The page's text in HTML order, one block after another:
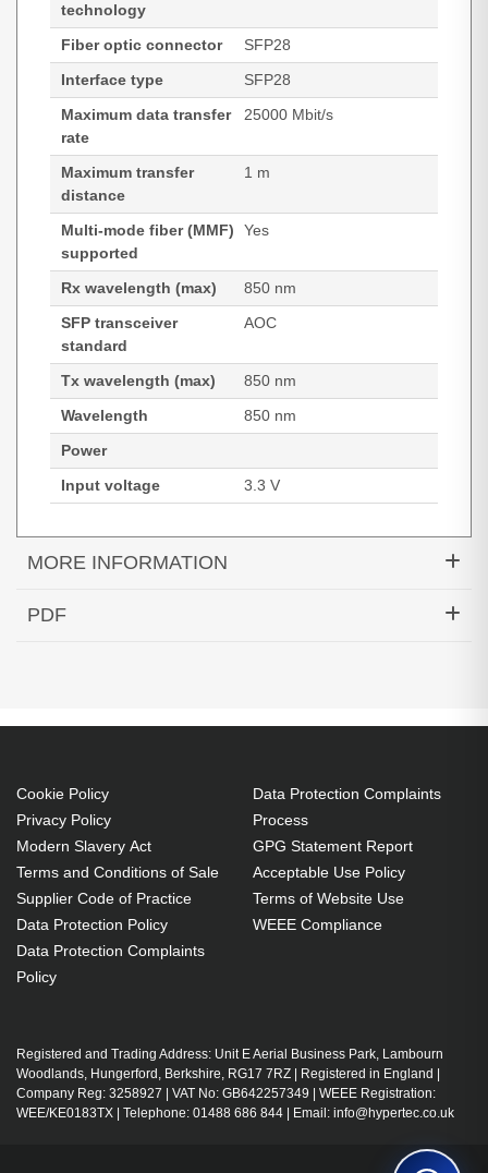
technology
Fiber optic connector
SFP28
Interface type
SFP28
Maximum data transfer
rate
25000 Mbit/s
Maximum transfer
distance
1 m
Multi-mode fiber (MMF)
supported
Yes
Rx wavelength (max)
850 nm
SFP transceiver
standard
AOC
Tx wavelength (max)
850 nm
Wavelength
850 nm
Power
Input voltage
3.3 V
MORE INFORMATION
Hypertec Transceiver- 25G Active Optical Cable
PDF
Cookie Policy
Privacy Policy
Modern Slavery Act
Terms and Conditions of Sale
Supplier Code of Practice
Data Protection Policy
Data Protection Complaints
Policy
Data Protection Complaints
Process
GPG Statement Report
Acceptable Use Policy
Terms of Website Use
WEEE Compliance
Registered and Trading Address: Unit E Aerial Business Park, Lambourn
Woodlands, Hungerford, Berkshire, RG17 7RZ | Registered in England |
Company Reg: 3258927 | VAT No: GB642257349 | WEEE Registration:
WEE/KE0183TX | Telephone: 01488 686 844 | Email: info@hypertec.co.uk